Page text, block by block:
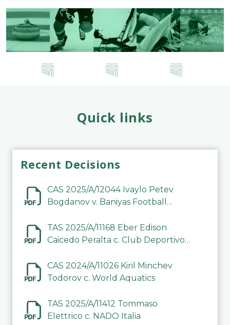
Quick links
Recent Decisions
CAS 2025/A/12044 Ivaylo Petev
Bogdanov v. Baniyas Football
TAS 2025/A/11168 Eber Edison
Caicedo Peralta c. Club Deportivo
CAS 2024/A/11026 Kiril Minchev
Todorov c. World Aquatics
TAS 2025/A/11412 Tommaso
Elettrico c. NADO Italia